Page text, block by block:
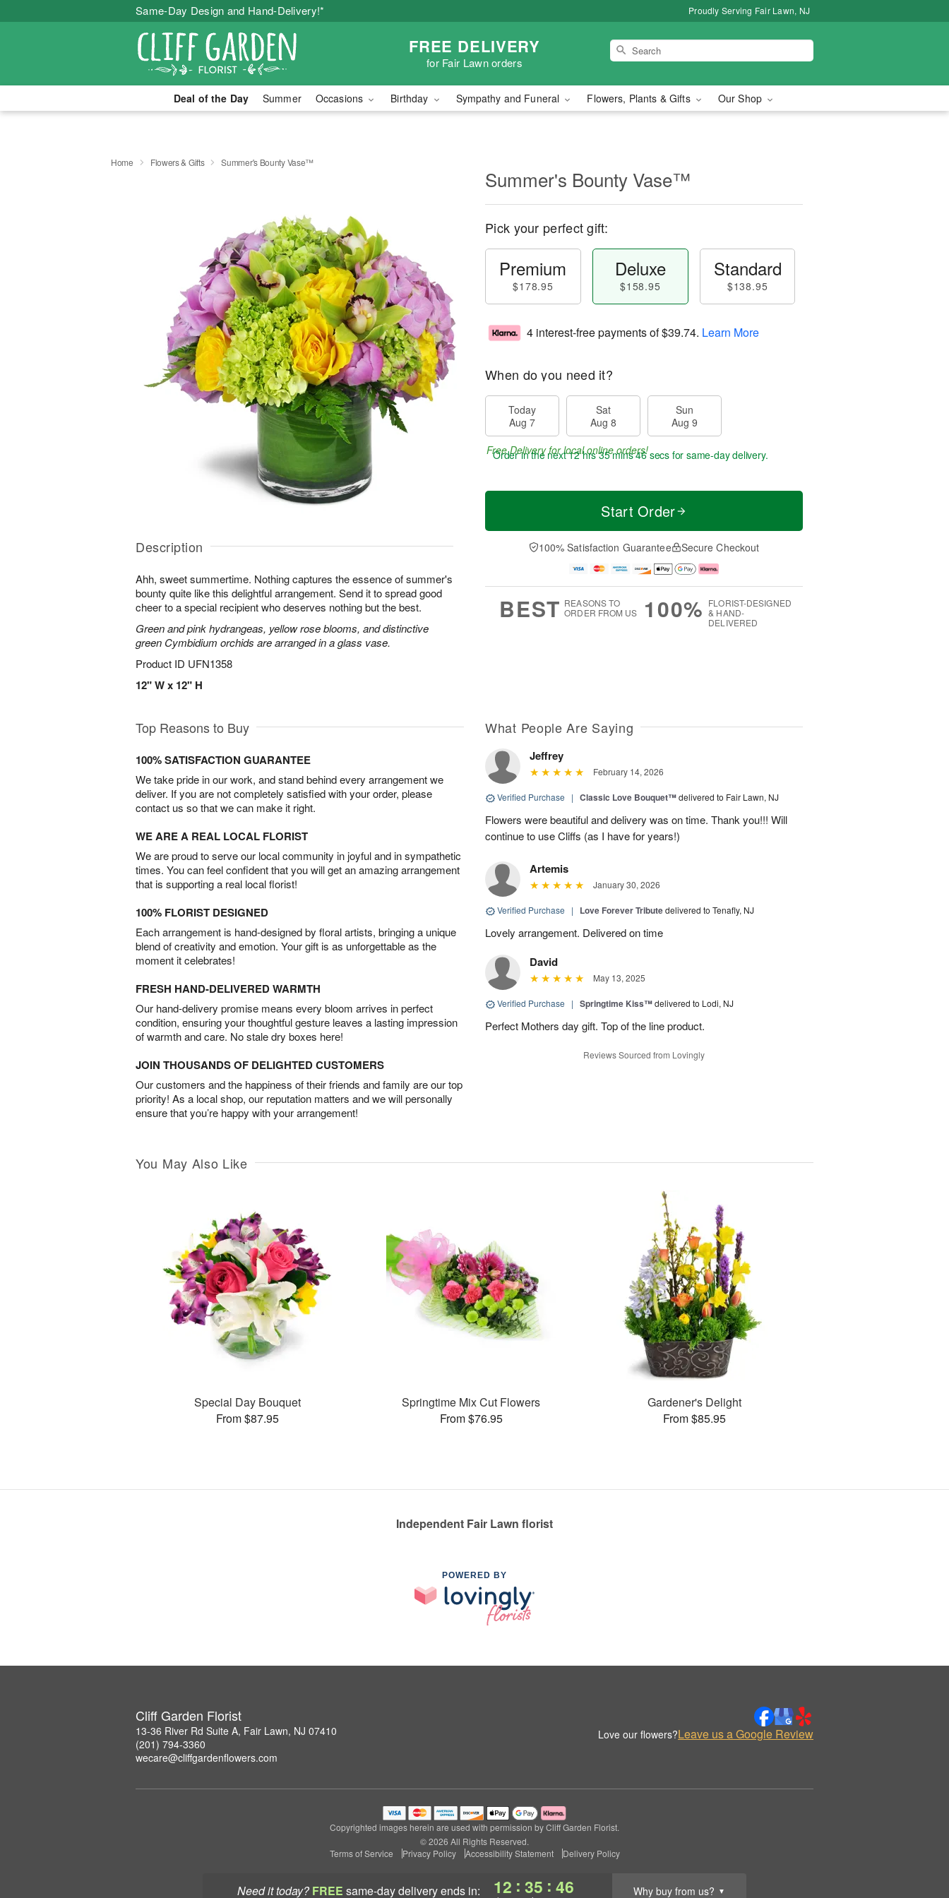
Same-Day Design and Hand-Delivery!* Proudly Serving Fair Lawn, NJ
FREE DELIVERY
for Fair Lawn orders
Deal of the Day Summer Occasions Birthday Sympathy and Funeral Flowers, Plants & Gifts Our Shop
Need it today? FREE same-day deliveryends in: 12 : 35 : 45 Why buy from us? ▼
Home Flowers & Gifts Summer's Bounty Vase™
Description
Ahh, sweet summertime. Nothing captures the essence of summer's
bounty quite like this delightful arrangement. Send it to spread good
cheer to a special recipient who deserves nothing but the best.
Green and pink hydrangeas, yellow rose blooms, and distinctive
green Cymbidium orchids are arranged in a glass vase.
Product ID UFN1358
12" W x 12" H
Summer's Bounty Vase™
Pick your perfect gift:
Premium
$178.95
Deluxe
$158.95
Standard
$138.95
4 interest-free payments of$39.74. Learn More
When do you need it?
Today
Aug 7
Sat
Aug 8
Sun
Aug 9
Free Delivery for local online orders!
Order in the next12 hrs 35 mins 45 secs for same-day delivery.
Start Order
100% Satisfaction Guarantee Secure Checkout
BEST REASONS TO
ORDER FROM US
100% FLORIST-DESIGNED
& HAND-
DELIVERED
Top Reasons to Buy
100% SATISFACTION GUARANTEE
We take pride in our work, and stand behind every arrangement we
deliver. If you are not completely satisfied with your order, please
contact us so that we can make it right.
WE ARE A REAL LOCAL FLORIST
We are proud to serve our local community in joyful and in sympathetic
times. You can feel confident that you will get an amazing arrangement
that is supporting a real local florist!
100% FLORIST DESIGNED
Each arrangement is hand-designed by floral artists, bringing a unique
blend of creativity and emotion. Your gift is as unforgettable as the
moment it celebrates!
FRESH HAND-DELIVERED WARMTH
Our hand-delivery promise means every bloom arrives in perfect
condition, ensuring your thoughtful gesture leaves a lasting impression
of warmth and care. No stale dry boxes here!
JOIN THOUSANDS OF DELIGHTED CUSTOMERS
Our customers and the happiness of their friends and family are our top
priority! As a local shop, our reputation matters and we will personally
ensure that you’re happy with your arrangement!
What People Are Saying
Jeffrey
February 14, 2026
Verified Purchase | Classic Love Bouquet™delivered to Fair Lawn, NJ
Flowers were beautiful and delivery was on time. Thank you!!! Will
continue to use Cliffs (as I have for years!)
Artemis
January 30, 2026
Verified Purchase | Love Forever Tributedelivered to Tenafly, NJ
Lovely arrangement. Delivered on time
David
May 13, 2025
Verified Purchase | Springtime Kiss™delivered to Lodi, NJ
Perfect Mothers day gift. Top of the line product.
Reviews Sourced from Lovingly
You May Also Like
Special Day Bouquet
From $87.95
Springtime Mix Cut Flowers
From $76.95
Gardener's Delight
From $85.95
Independent Fair Lawn florist
POWERED BY
Cliff Garden Florist
13-36 River Rd Suite A, Fair Lawn, NJ 07410
(201) 794-3360
wecare@cliffgardenflowers.com
Love our flowers?Leave us a Google Review
Copyrighted images herein are used with permission by Cliff Garden Florist.
© 2026 All Rights Reserved.
Terms of Service
Privacy Policy Accessibility Statement Delivery Policy